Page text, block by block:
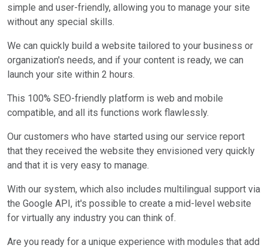
simple and user-friendly, allowing you to manage your site
without any special skills.
We can quickly build a website tailored to your business or
organization's needs, and if your content is ready, we can
launch your site within 2 hours.
This 100% SEO-friendly platform is web and mobile
compatible, and all its functions work flawlessly.
Our customers who have started using our service report
that they received the website they envisioned very quickly
and that it is very easy to manage.
With our system, which also includes multilingual support via
the Google API, it's possible to create a mid-level website
for virtually any industry you can think of.
Are you ready for a unique experience with modules that add